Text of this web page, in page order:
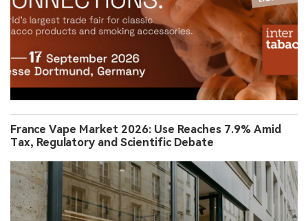
France Vape Market 2026: Use Reaches 7.9% Amid
Tax, Regulatory and Scientific Debate